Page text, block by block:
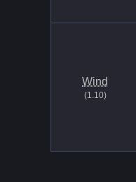
Wind
(1.10)